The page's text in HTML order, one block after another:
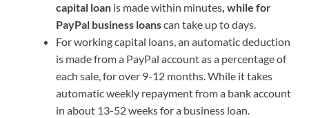
capital loan is made within minutes, while for
PayPal business loanscan take up to days.
For working capital loans, an automatic deduction
is made from a PayPal account as a percentage of
each sale, for over 9-12 months. While it takes
automatic weekly repayment from a bank account
in about 13-52 weeks for a business loan.